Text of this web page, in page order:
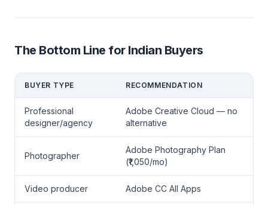
The Bottom Line for Indian Buyers
BUYER TYPE RECOMMENDATION
Professional
designer/agency
Adobe Creative Cloud — no
alternative
Photographer
Adobe Photography Plan
(₹1,050/mo)
Video producer Adobe CC All Apps